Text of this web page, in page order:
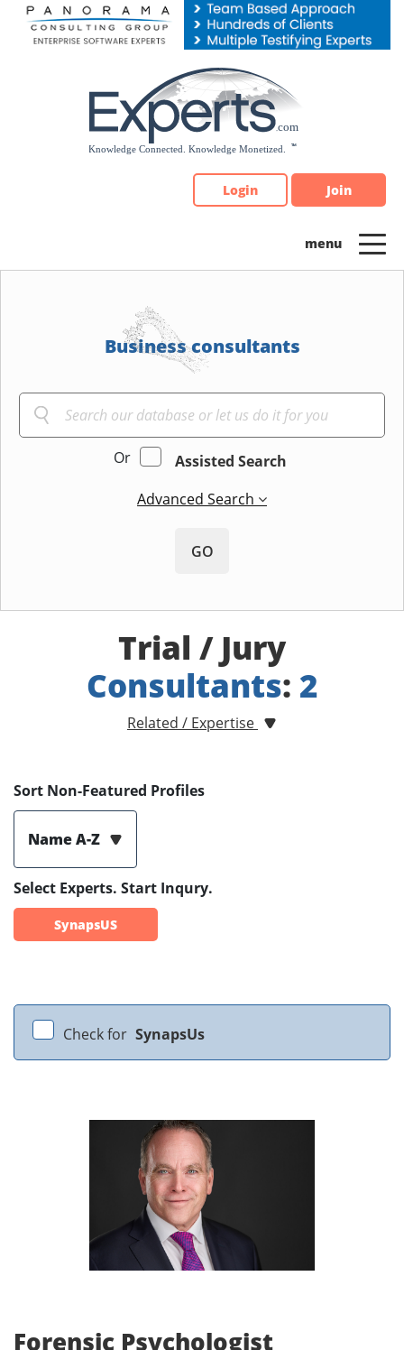
Please
note:
Login Join
Business consultants
Or
Assisted Search
Advanced Search
GO
Trial / Jury
Consultants: 2
Related / Expertise
Sort Non-Featured Profiles
Name A-Z
Select Experts. Start Inqury.
SynapsUS
Check for SynapsUs
Forensic Psychologist